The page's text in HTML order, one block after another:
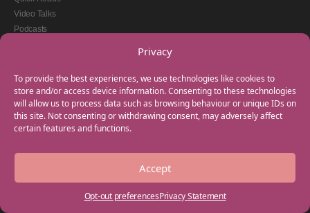
Privacy
To provide the best experiences, we use technologies like cookies to
store and/or access device information. Consenting to these technologies
will allow us to process data such as browsing behaviour or unique IDs on
this site. Not consenting or withdrawing consent, may adversely affect
certain features and functions.
Accept
Opt-out preferencesPrivacy Statement
Video Talks
Podcasts
GET IN TOUCH
+44(0) 20 3746 0938
info@myfamilycoach.com
Work With Us
Copyright © 2025 My Family Coach is powered by Team Teach and part of the
Empowering Learning Group. All rights reserved.